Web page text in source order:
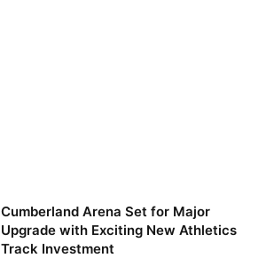
Cumberland Arena Set for Major
Upgrade with Exciting New Athletics
Track Investment